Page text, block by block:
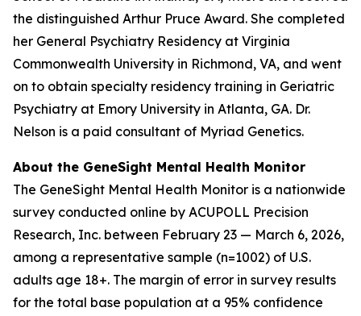
the distinguished Arthur Pruce Award. She completed
her General Psychiatry Residency at Virginia
Commonwealth University in Richmond, VA, and went
on to obtain specialty residency training in Geriatric
Psychiatry at Emory University in Atlanta, GA. Dr.
Nelson is a paid consultant of Myriad Genetics.
About the GeneSight Mental Health Monitor
The GeneSight Mental Health Monitor is a nationwide
survey conducted online by ACUPOLL Precision
Research, Inc. between February 23 — March 6, 2026,
among a representative sample (n=1002) of U.S.
adults age 18+. The margin of error in survey results
for the total base population at a 95% confidence